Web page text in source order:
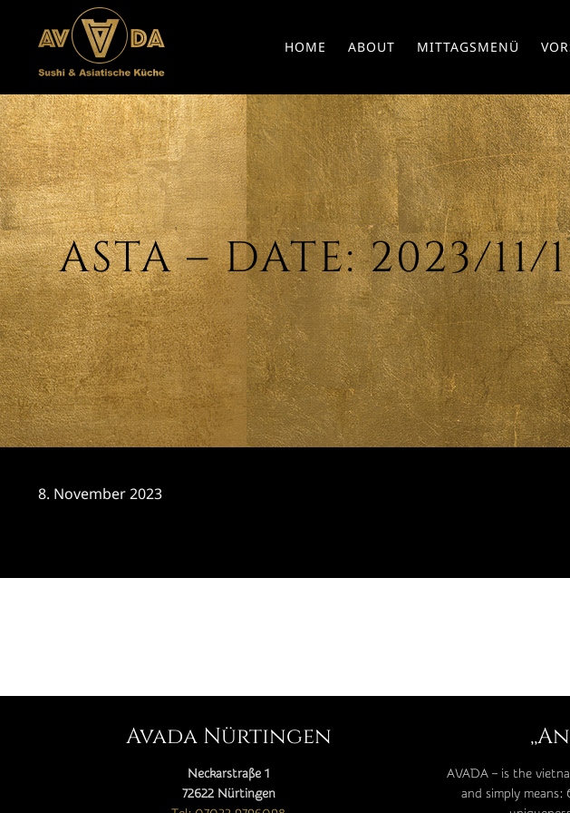
HOME ABOUT MITTAGSMENÜ
ASTA – DATE: 2023/11/
8. November 2023
Avada Nürtingen
Neckarstraße 1
72622 Nürtingen
AVADA – is the
and simply